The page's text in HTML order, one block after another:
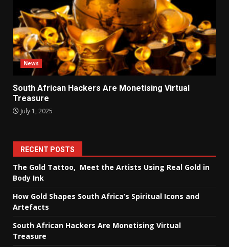
News
South African Hackers Are Monetising Virtual
Treasure
July 1, 2025
RECENT POSTS
The Gold Tattoo, Meet the Artists Using Real Gold in
Body Ink
How Gold Shapes South Africa’s Spiritual Icons and
Artefacts
South African Hackers Are Monetising Virtual
Treasure